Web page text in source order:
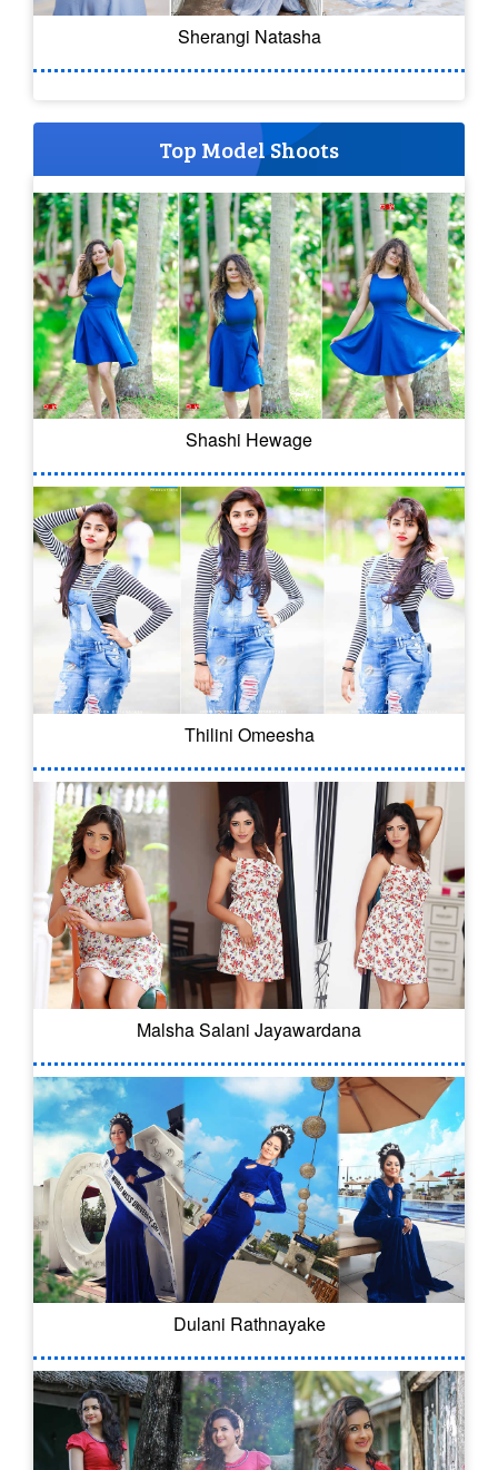
Sherangi Natasha
Top Model Shoots
Shashi Hewage
Thilini Omeesha
Malsha Salani Jayawardana
Dulani Rathnayake